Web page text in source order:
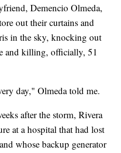
Demencio Olmeda,
out their curtains and
in the sky, knocking out
and killing, officially, 51
day," Olmeda told me.
after the storm, Rivera
at a hospital that had lost
whose backup generator